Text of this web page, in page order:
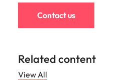
Contact us
Related content
View All